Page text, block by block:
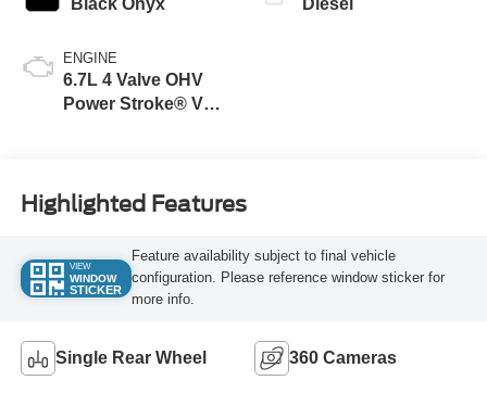
Black Onyx
ENGINE
6.7L 4 Valve OHV
Power Stroke® V8
Diesel
Highlighted Features
VIEW
WINDOW
STICKER
Feature availability subject to final vehicle
configuration. Please reference window sticker for
more info.
Single Rear Wheel 360 Cameras